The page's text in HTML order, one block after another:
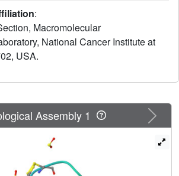
termini became much better
:
Macromolecular
National Cancer Institute at
USA.
Next
Assembly 1